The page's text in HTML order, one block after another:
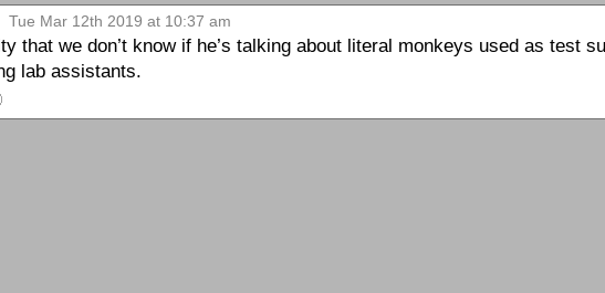
Tue Mar 12th 2019 at 10:37 am
that we don’t know if he’s talking about literal monkeys used as test
lab assistants.